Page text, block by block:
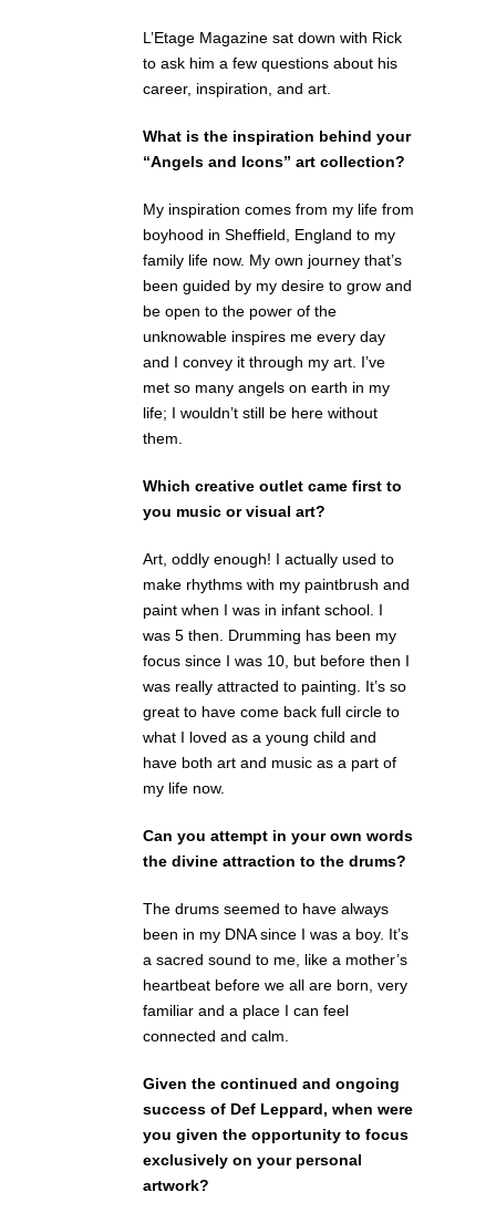
L’Etage Magazine sat down with Rick
to ask him a few questions about his
career, inspiration, and art.
What is the inspiration behind your
“Angels and Icons” art collection?
My inspiration comes from my life from
boyhood in Sheffield, England to my
family life now. My own journey that’s
been guided by my desire to grow and
be open to the power of the
unknowable inspires me every day
and I convey it through my art. I’ve
met so many angels on earth in my
life; I wouldn’t still be here without
them.
Which creative outlet came first to
you music or visual art?
Art, oddly enough! I actually used to
make rhythms with my paintbrush and
paint when I was in infant school. I
was 5 then. Drumming has been my
focus since I was 10, but before then I
was really attracted to painting. It’s so
great to have come back full circle to
what I loved as a young child and
have both art and music as a part of
my life now.
Can you attempt in your own words
the divine attraction to the drums?
The drums seemed to have always
been in my DNA since I was a boy. It’s
a sacred sound to me, like a mother’s
heartbeat before we all are born, very
familiar and a place I can feel
connected and calm.
Given the continued and ongoing
success of Def Leppard, when were
you given the opportunity to focus
exclusively on your personal
artwork?